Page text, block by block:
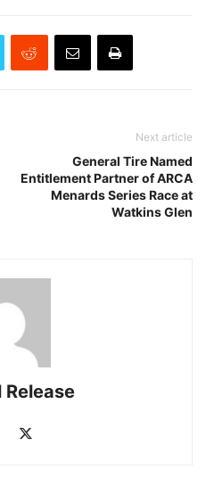
Next article
General Tire Named
Entitlement Partner of ARCA
Menards Series Race at
Watkins Glen